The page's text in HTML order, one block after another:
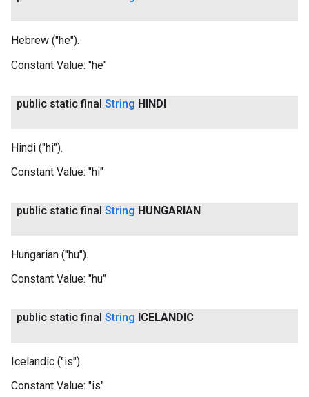
Hebrew ("he").
Constant Value: "he"
public static final String HINDI
Hindi ("hi").
Constant Value: "hi"
public static final String HUNGARIAN
Hungarian ("hu").
Constant Value: "hu"
public static final String ICELANDIC
Icelandic ("is").
Constant Value: "is"